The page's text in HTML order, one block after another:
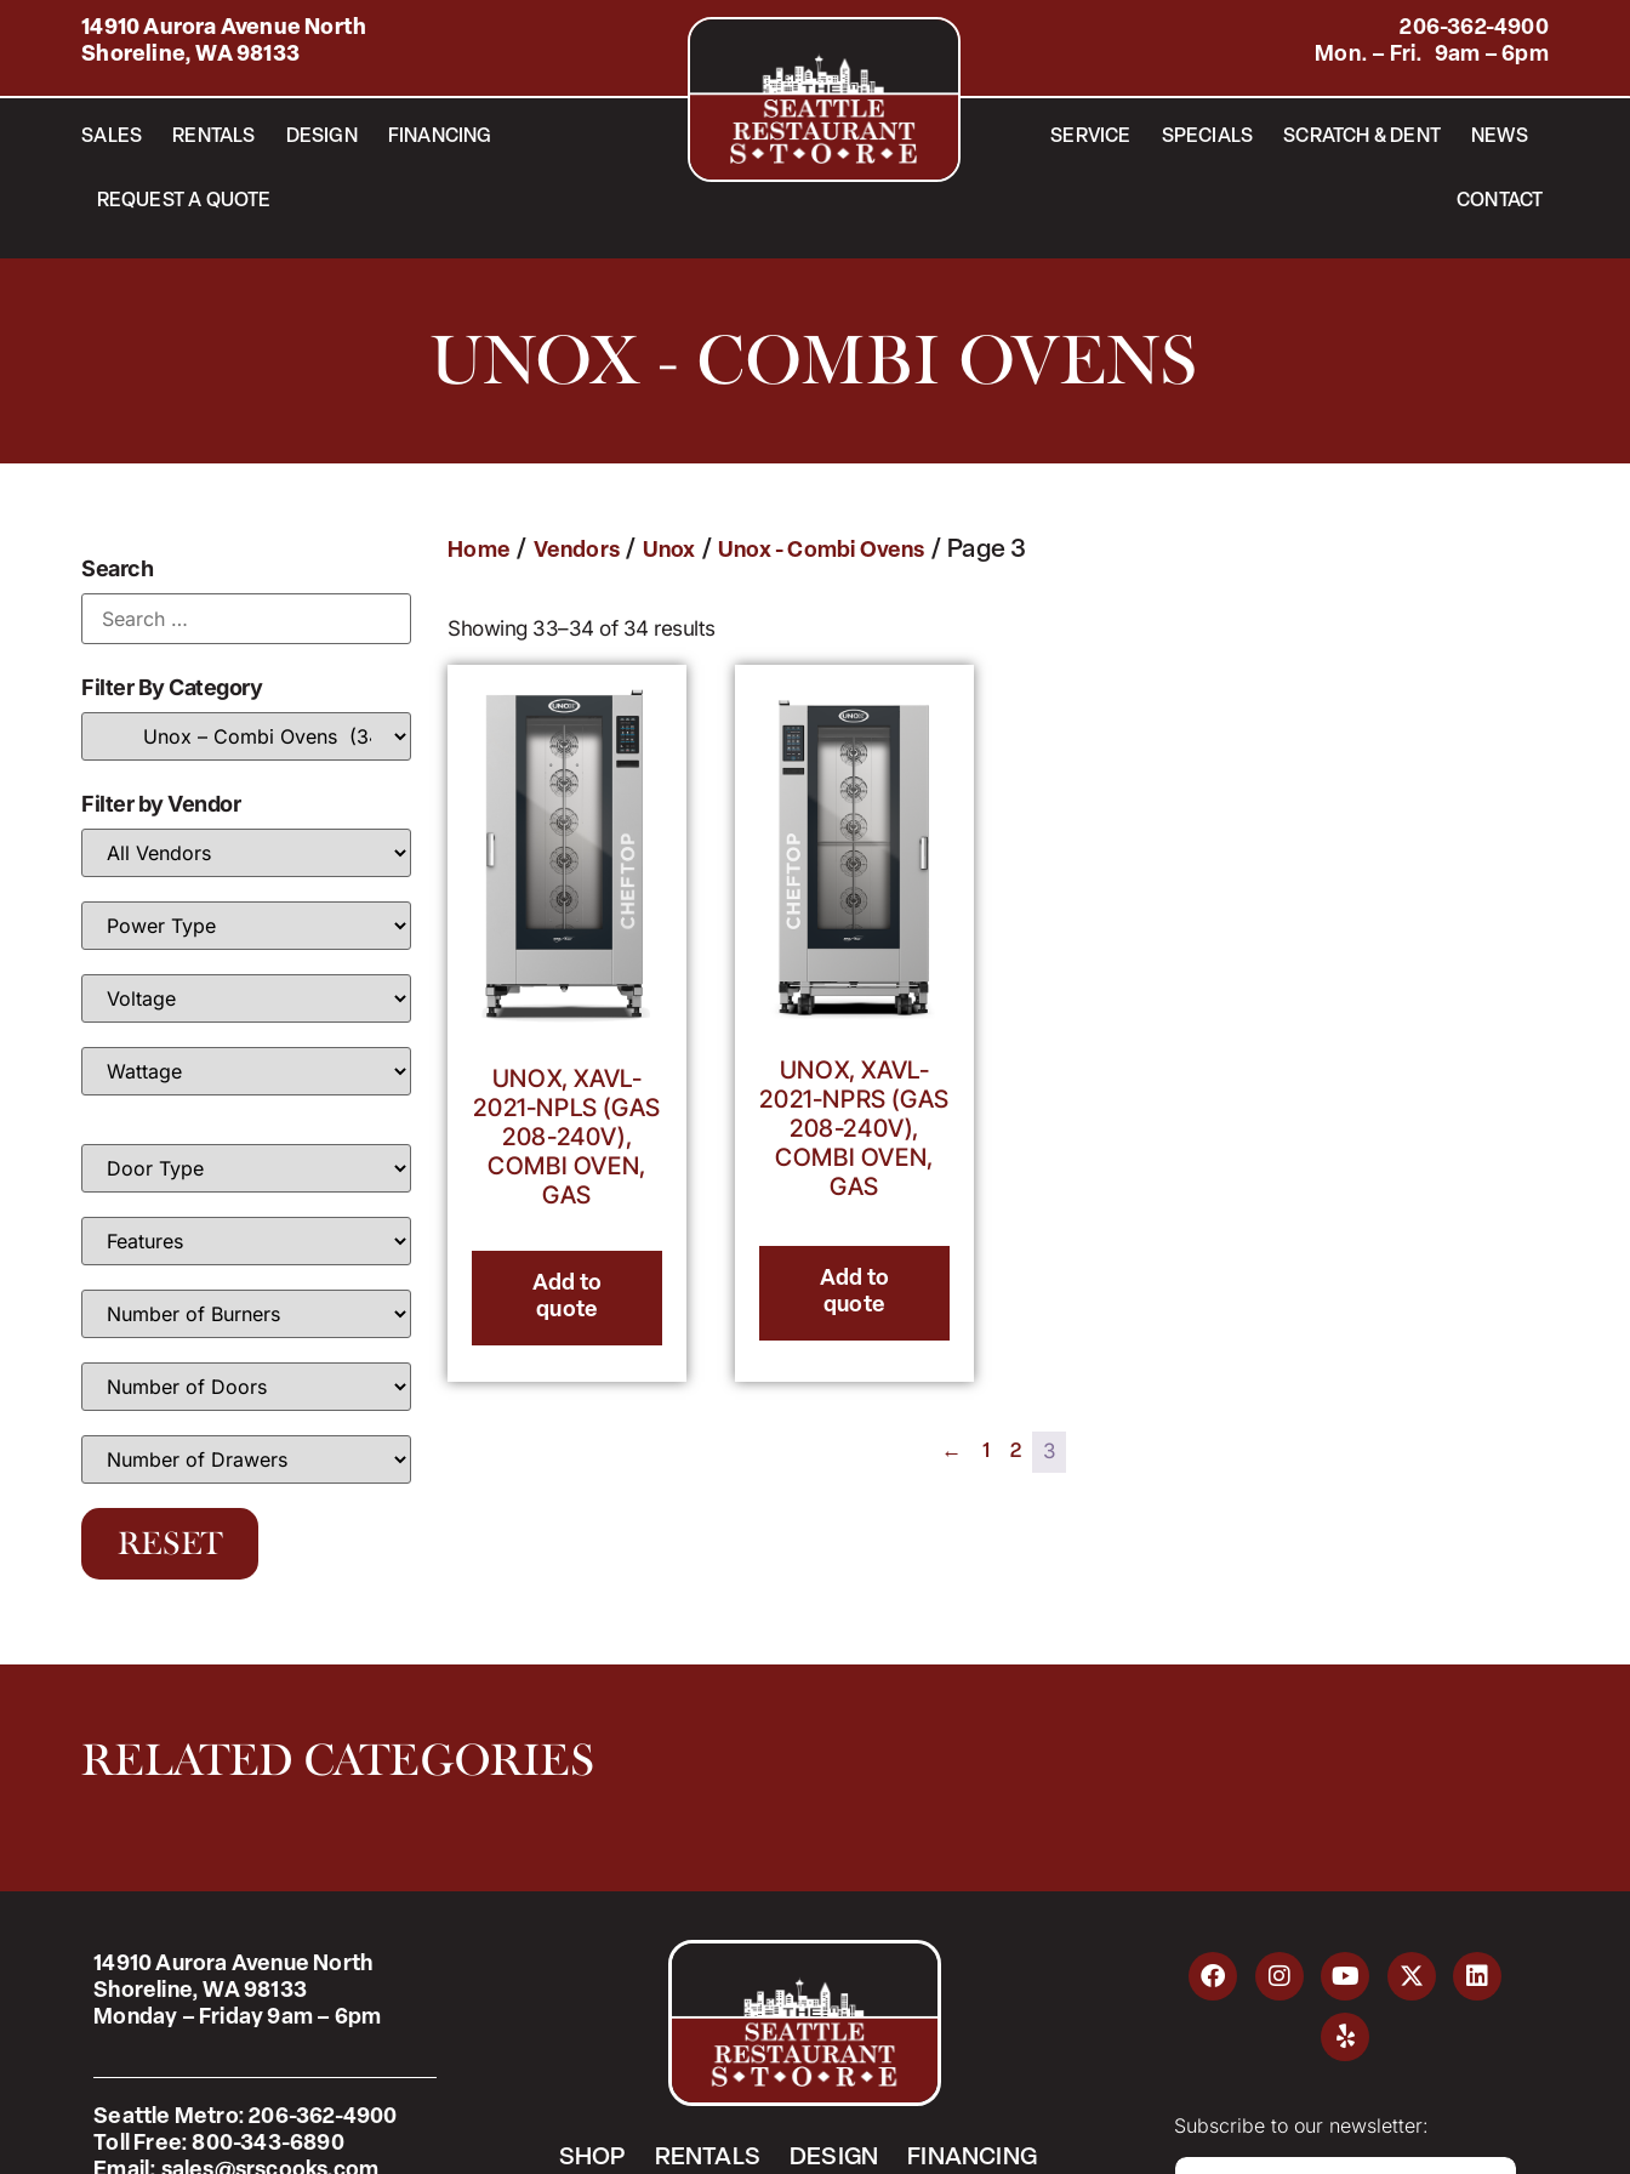
14910 Aurora Avenue North
Shoreline, WA 98133
206-362-4900
Mon. – Fri. 9am – 6pm
SALES RENTALS DESIGN FINANCING
REQUEST A QUOTE
SERVICE SPECIALS SCRATCH & DENT NEWS
CONTACT
UNOX - COMBI OVENS
Search
Filter By Category
Filter by Vendor
Home / Vendors/ Unox /Unox - Combi Ovens / Page 3
Showing 33–34 of 34 results
UNOX, XAVL-
2021-NPLS (GAS
208-240V),
COMBI OVEN,
GAS
Add to
quote
UNOX, XAVL-
2021-NPRS (GAS
208-240V),
COMBI OVEN,
GAS
Add to
quote
← 1 2 3
RELATED CATEGORIES
14910 Aurora Avenue North
Shoreline, WA 98133
Monday – Friday 9am – 6pm
Seattle Metro:206-362-4900
Toll Free:800-343-6890
SHOP RENTALS DESIGN FINANCING
Subscribe to our newsletter:
E